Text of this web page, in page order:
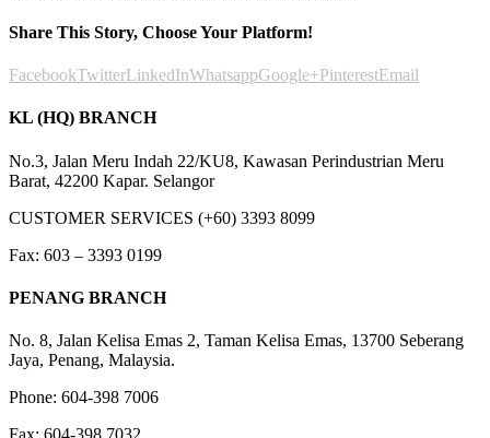
Share This Story, Choose Your Platform!
FacebookTwitterLinkedInWhatsappGoogle+PinterestEmail
KL (HQ) BRANCH
No.3, Jalan Meru Indah 22/KU8, Kawasan Perindustrian Meru
Barat, 42200 Kapar. Selangor
CUSTOMER SERVICES (+60) 3393 8099
Fax: 603 – 3393 0199
PENANG BRANCH
No. 8, Jalan Kelisa Emas 2, Taman Kelisa Emas, 13700 Seberang
Jaya, Penang, Malaysia.
Phone: 604-398 7006